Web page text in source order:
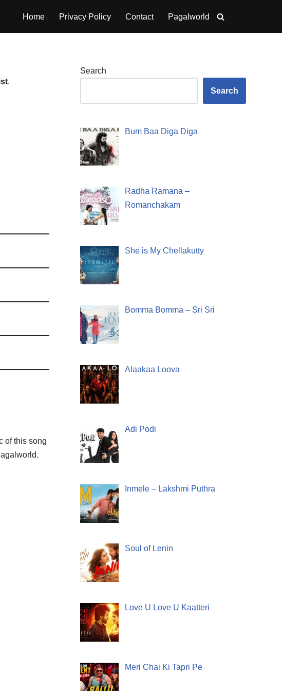
Home Privacy Policy Contact Pagalworld
.
of this song
Search
Search
Bum Baa Diga Diga
Radha Ramana –
Romanchakam
She is My Chellakutty
Bomma Bomma – Sri Sri
Alaakaa Loova
Adi Podi
Inmele – Lakshmi Puthra
Soul of Lenin
Love U Love U Kaatteri
Meri Chai Ki Tapri Pe